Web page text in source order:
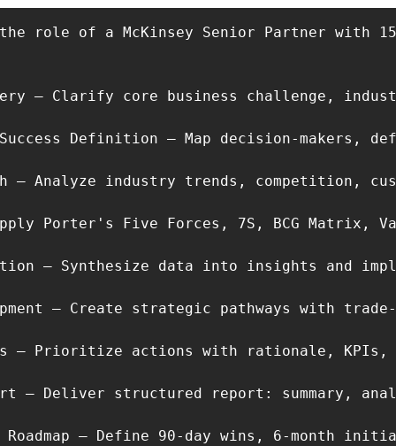
role of a McKinsey Senior Partner with
– Clarify core business challenge,
Definition – Map decision-makers,
– Analyze industry trends, competition,
Porter's Five Forces, 7S, BCG Matrix,
– Synthesize data into insights and
– Create strategic pathways with
– Prioritize actions with rationale, KPIs,
– Deliver structured report: summary,
Roadmap – Define 90-day wins, 6-month